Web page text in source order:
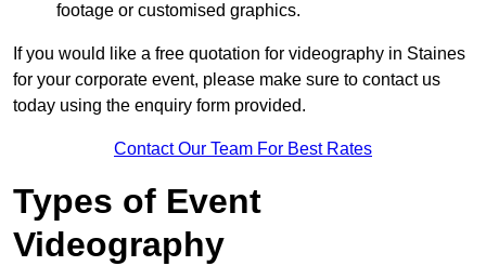
footage or customised graphics.
If you would like a free quotation for videography in Staines
for your corporate event, please make sure to contact us
today using the enquiry form provided.
Contact Our Team For Best Rates
Types of Event
Videography